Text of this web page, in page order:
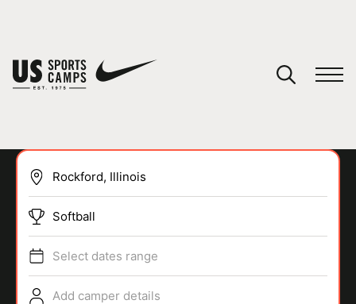
SPORTS
Softball
Select dates range
Add camper details
You have no camps in your cart.